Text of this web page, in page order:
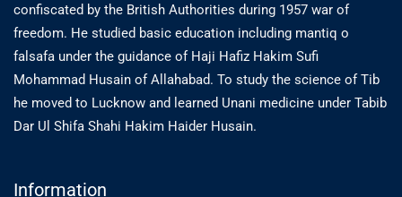
confiscated by the British Authorities during 1957 war of
freedom. He studied basic education including mantiq o
falsafa under the guidance of Haji Hafiz Hakim Sufi
Mohammad Husain of Allahabad. To study the science of Tib
he moved to Lucknow and learned Unani medicine under Tabib
Dar Ul Shifa Shahi Hakim Haider Husain.
Information